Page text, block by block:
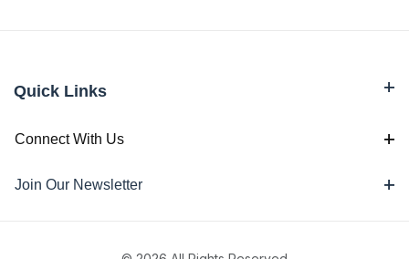
Quick Links
Connect With Us
Join Our Newsletter